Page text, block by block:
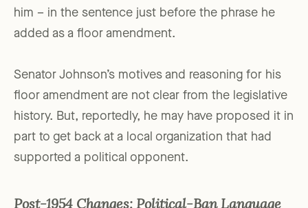
him – in the sentence just before the phrase he
added as a floor amendment.
Senator Johnson’s motives and reasoning for his
floor amendment are not clear from the legislative
history. But, reportedly, he may have proposed it in
part to get back at a local organization that had
supported a political opponent.